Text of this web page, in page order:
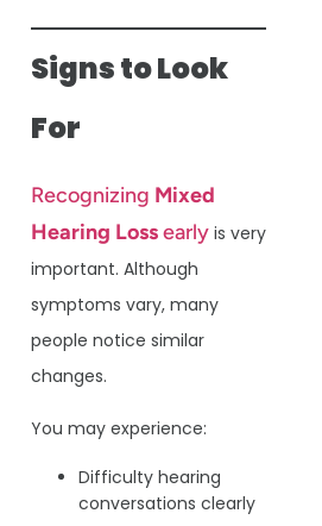
Signs to Look
For
Recognizing Mixed
Hearing Lossearly is very
important. Although
symptoms vary, many
people notice similar
changes.
You may experience:
Difficulty hearing
conversations clearly